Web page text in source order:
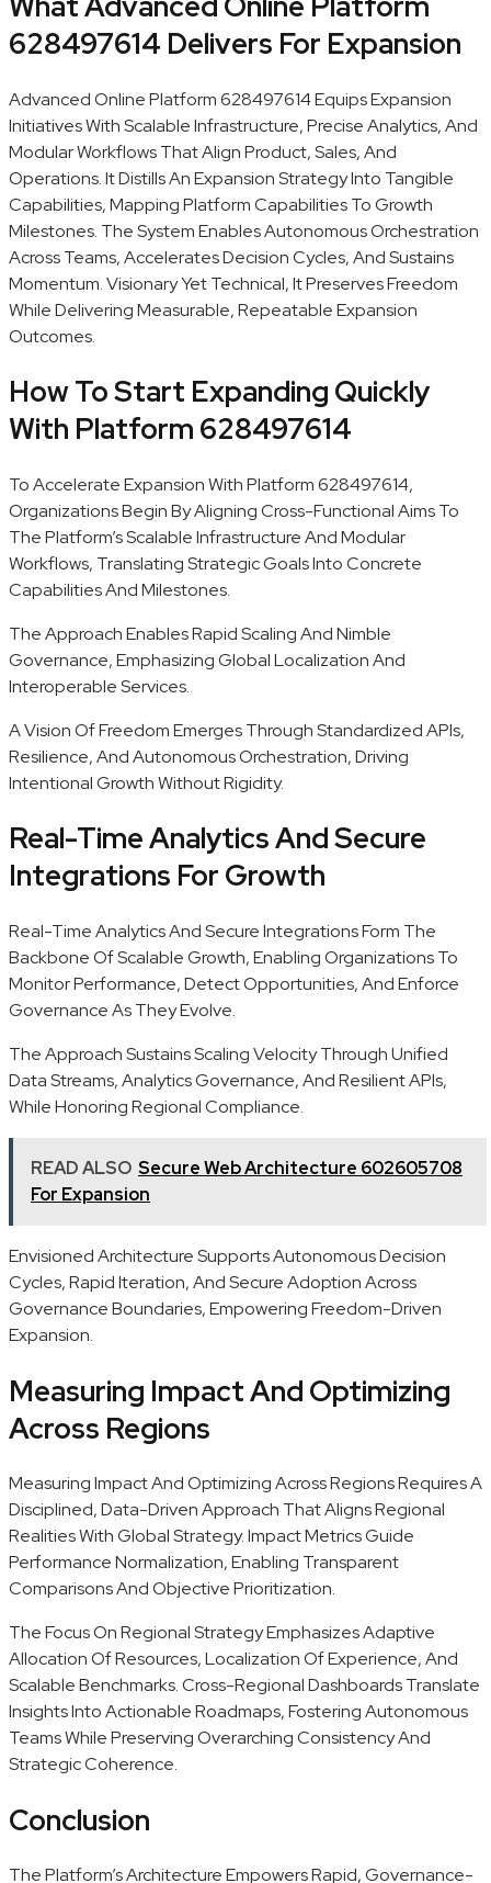
628497614 Delivers For Expansion
Advanced Online Platform 628497614 Equips Expansion
Initiatives With Scalable Infrastructure, Precise Analytics, And
Modular Workflows That Align Product, Sales, And
Operations. It Distills An Expansion Strategy Into Tangible
Capabilities, Mapping Platform Capabilities To Growth
Milestones. The System Enables Autonomous Orchestration
Across Teams, Accelerates Decision Cycles, And Sustains
Momentum. Visionary Yet Technical, It Preserves Freedom
While Delivering Measurable, Repeatable Expansion
Outcomes.
How To Start Expanding Quickly
With Platform 628497614
To Accelerate Expansion With Platform 628497614,
Organizations Begin By Aligning Cross-Functional Aims To
The Platform’s Scalable Infrastructure And Modular
Workflows, Translating Strategic Goals Into Concrete
Capabilities And Milestones.
The Approach Enables Rapid Scaling And Nimble
Governance, Emphasizing Global Localization And
Interoperable Services.
A Vision Of Freedom Emerges Through Standardized APIs,
Resilience, And Autonomous Orchestration, Driving
Intentional Growth Without Rigidity.
Real-Time Analytics And Secure
Integrations For Growth
Real-Time Analytics And Secure Integrations Form The
Backbone Of Scalable Growth, Enabling Organizations To
Monitor Performance, Detect Opportunities, And Enforce
Governance As They Evolve.
The Approach Sustains Scaling Velocity Through Unified
Data Streams, Analytics Governance, And Resilient APIs,
While Honoring Regional Compliance.
READ ALSO Secure Web Architecture 602605708
For Expansion
Envisioned Architecture Supports Autonomous Decision
Cycles, Rapid Iteration, And Secure Adoption Across
Governance Boundaries, Empowering Freedom-Driven
Expansion.
Measuring Impact And Optimizing
Across Regions
Measuring Impact And Optimizing Across Regions Requires A
Disciplined, Data-Driven Approach That Aligns Regional
Realities With Global Strategy. Impact Metrics Guide
Performance Normalization, Enabling Transparent
Comparisons And Objective Prioritization.
The Focus On Regional Strategy Emphasizes Adaptive
Allocation Of Resources, Localization Of Experience, And
Scalable Benchmarks. Cross-Regional Dashboards Translate
Insights Into Actionable Roadmaps, Fostering Autonomous
Teams While Preserving Overarching Consistency And
Strategic Coherence.
Conclusion
The Platform’s Architecture Empowers Rapid, Governance-